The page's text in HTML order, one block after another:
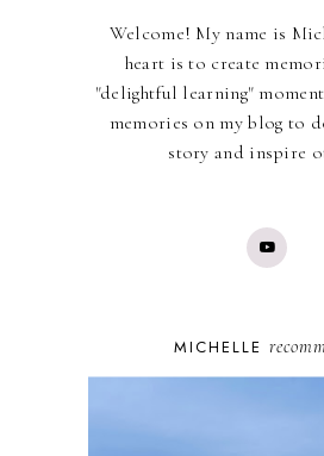
Welcome! My name is
heart is to create
"delightful learning"
memories on my blog to
story and inspire
MICHELLE